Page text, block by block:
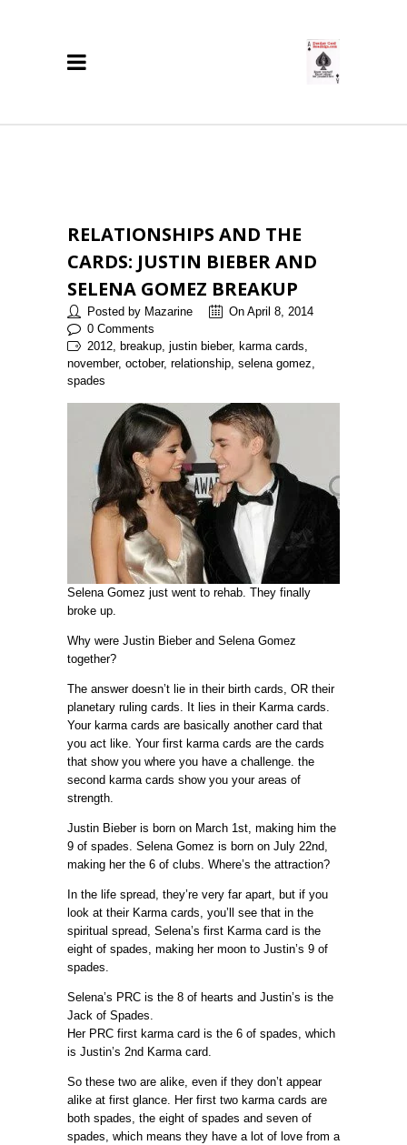
RELATIONSHIPS AND THE
CARDS: JUSTIN BIEBER AND
SELENA GOMEZ BREAKUP
Posted by Mazarine
On April 8, 2014
0 Comments
2012, breakup, justin bieber, karma cards,
november, october, relationship, selena gomez,
spades
Selena Gomez just went to rehab. They finally
broke up.
Why were Justin Bieber and Selena Gomez
together?
The answer doesn’t lie in their birth cards, OR their
planetary ruling cards. It lies in their Karma cards.
Your karma cards are basically another card that
you act like. Your first karma cards are the cards
that show you where you have a challenge. the
second karma cards show you your areas of
strength.
Justin Bieber is born on March 1st, making him the
9 of spades. Selena Gomez is born on July 22nd,
making her the 6 of clubs. Where’s the attraction?
In the life spread, they’re very far apart, but if you
look at their Karma cards, you’ll see that in the
spiritual spread, Selena’s first Karma card is the
eight of spades, making her moon to Justin’s 9 of
spades.
Selena’s PRC is the 8 of hearts and Justin’s is the
Jack of Spades.
Her PRC first karma card is the 6 of spades, which
is Justin’s 2nd Karma card.
So these two are alike, even if they don’t appear
alike at first glance. Her first two karma cards are
both spades, the eight of spades and seven of
spades, which means they have a lot of love from a